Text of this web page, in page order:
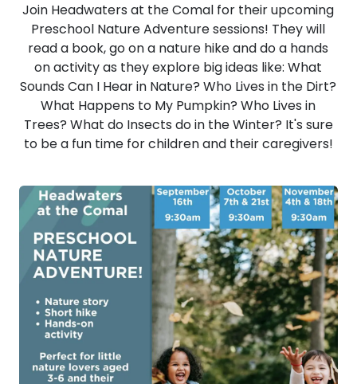
Join Headwaters at the Comal for their upcoming
Preschool Nature Adventure sessions! They will
read a book, go on a nature hike and do a hands
on activity as they explore big ideas like: What
Sounds Can I Hear in Nature? Who Lives in the Dirt?
What Happens to My Pumpkin? Who Lives in
Trees? What do Insects do in the Winter? It's sure
to be a fun time for children and their caregivers!